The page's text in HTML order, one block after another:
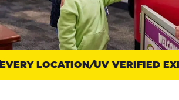
Trust
points:
LOCATION UV VERIFIED EXIT